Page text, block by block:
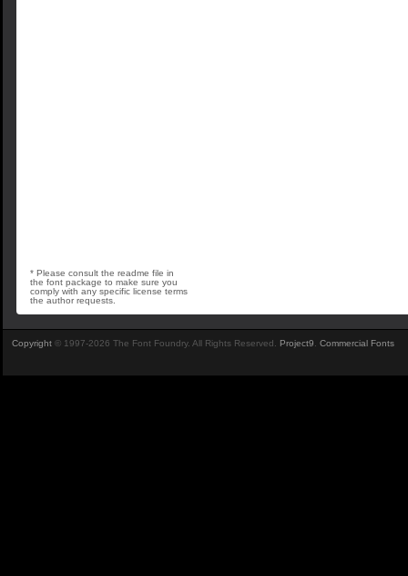
* Please consult the readme file in
the font package to make sure you
comply with any specific license terms
the author requests.
Copyright © 1997-2026 The Font Foundry. All Rights Reserved. Project9 Commercial Fonts